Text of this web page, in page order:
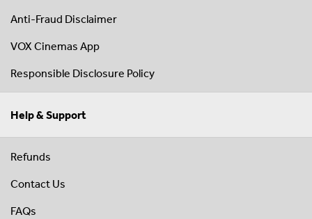
Anti-Fraud Disclaimer
VOX Cinemas App
Responsible Disclosure Policy
Help & Support
Refunds
Contact Us
FAQs